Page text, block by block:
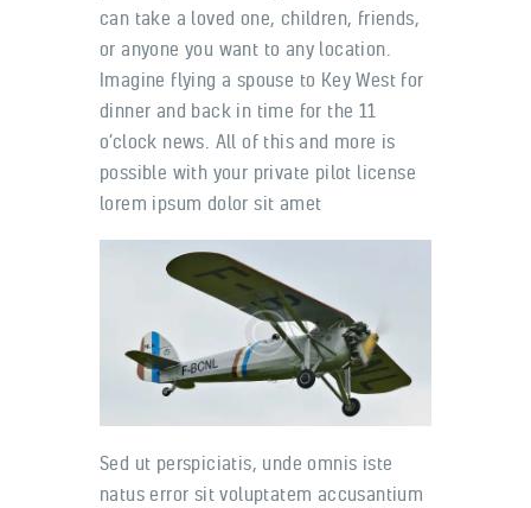
can take a loved one, children, friends,
or anyone you want to any location.
Imagine flying a spouse to Key West for
dinner and back in time for the 11
o’clock news. All of this and more is
possible with your private pilot license
lorem ipsum dolor sit amet
Sed ut perspiciatis, unde omnis iste
natus error sit voluptatem accusantium